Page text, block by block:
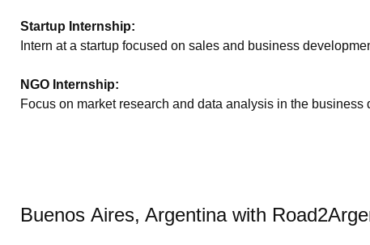
Startup Internship:
Intern at a startup focused on sales and business
NGO Internship:
Focus on market research and data analysis in the business
Buenos Aires, Argentina with